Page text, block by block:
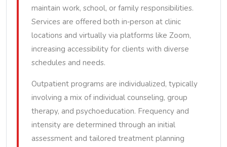
maintain work, school, or family responsibilities.
Services are offered both in‑person at clinic
locations and virtually via platforms like Zoom,
increasing accessibility for clients with diverse
schedules and needs.
Outpatient programs are individualized, typically
involving a mix of individual counseling, group
therapy, and psychoeducation. Frequency and
intensity are determined through an initial
assessment and tailored treatment planning